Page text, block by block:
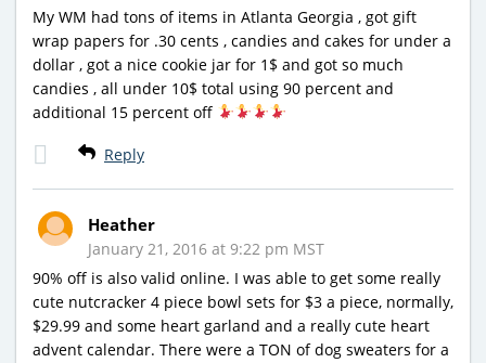
My WM had tons of items in Atlanta Georgia , got gift
wrap papers for .30 cents , candies and cakes for under a
dollar , got a nice cookie jar for 1$ and got so much
candies , all under 10$ total using 90 percent and
additional 15 percent off
Reply
Heather
January 21, 2016 at 9:22 pm MST
90% off is also valid online. I was able to get some really
cute nutcracker 4 piece bowl sets for $3 a piece, normally,
$29.99 and some heart garland and a really cute heart
advent calendar. There were a TON of dog sweaters for a